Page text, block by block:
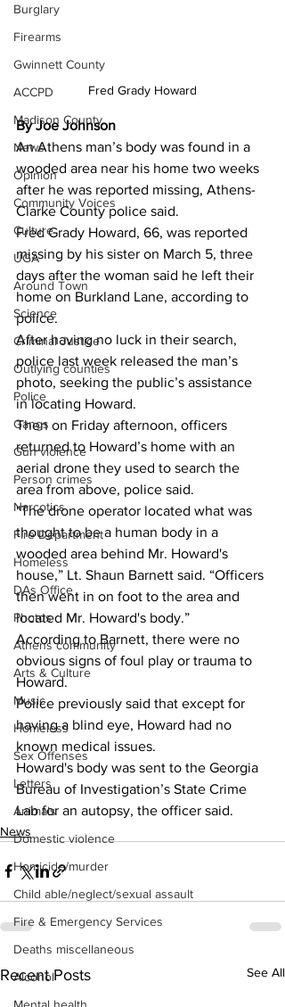
Burglary
Firearms
Gwinnett County
ACCPD
Madison County
News
Opinion
Community Voices
Culture
UGA
Around Town
Science
Criminal Justice
Outlying counties
Police
Gangs
Gun violence
Person crimes
Narcotics
Fire Department
Homeless
DAs Office
Photos
Athens community
Arts & Culture
Music
Homeless
Sex Offenses
Letters
Animals
Domestic violence
Homicide/murder
Child able/neglect/sexual assault
Fire & Emergency Services
Deaths miscellaneous
Alcohol
Fred Grady Howard
By Joe Johnson
An Athens man’s body was found in a
wooded area near his home two weeks
after he was reported missing, Athens-
Clarke County police said.
Fred Grady Howard, 66, was reported
missing by his sister on March 5, three
days after the woman said he left their
home on Burkland Lane, according to
police.
After having no luck in their search,
police last week released the man’s
photo, seeking the public’s assistance
in locating Howard.
Then on Friday afternoon, officers
returned to Howard’s home with an
aerial drone they used to search the
area from above, police said.
"The drone operator located what was
thought to be a human body in a
wooded area behind Mr. Howard's
house,” Lt. Shaun Barnett said. “Officers
then went in on foot to the area and
located Mr. Howard's body.”
According to Barnett, there were no
obvious signs of foul play or trauma to
Howard.
Police previously said that except for
having a blind eye, Howard had no
known medical issues.
Howard's body was sent to the Georgia
Bureau of Investigation’s State Crime
Lab for an autopsy, the officer said.
News
Recent Posts See All